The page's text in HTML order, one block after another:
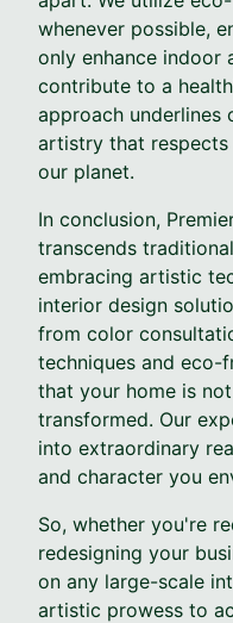
whenever possible,
only enhance indoor
contribute to a
approach underlines
artistry that
our planet.
In conclusion,
transcends
embracing artistic
interior design
from color
techniques and eco-
that your home is
transformed. Our
into extraordinary
and character you
So, whether you're
redesigning your
on any large-scale
artistic prowess to